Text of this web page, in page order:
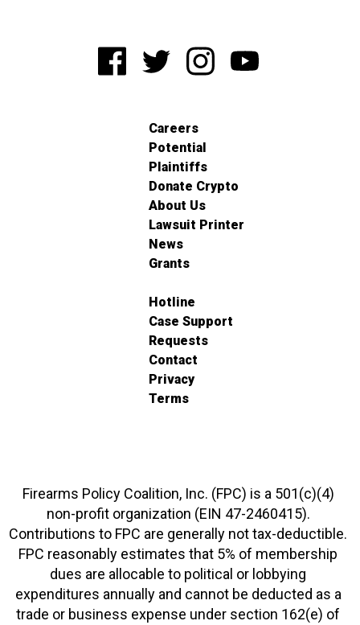
Careers
Potential
Plaintiffs
Donate Crypto
About Us
Lawsuit Printer
News
Grants
Hotline
Case Support
Requests
Contact
Privacy
Terms
Firearms Policy Coalition, Inc. (FPC) is a 501(c)(4)
non-profit organization (EIN 47-2460415).
Contributions to FPC are generally not tax-deductible.
FPC reasonably estimates that 5% of membership
dues are allocable to political or lobbying
expenditures annually and cannot be deducted as a
trade or business expense under section 162(e) of